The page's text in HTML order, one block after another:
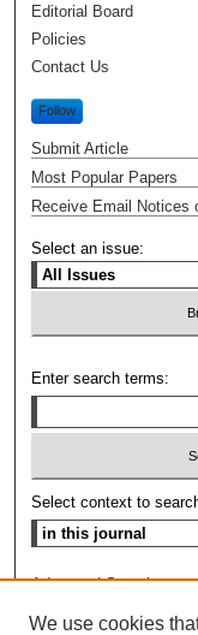
Editorial Board
Policies
Contact Us
Follow
Submit Article
Most Popular Papers
Receive Email Notices
Select an issue:
Enter search terms:
Select context to
Advanced Search
We use cookies